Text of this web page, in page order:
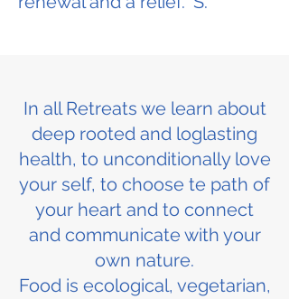
In all Retreats we learn about
deep rooted and loglasting
health, to unconditionally love
your self, to choose te path of
your heart and to connect
and communicate with your
own nature.
Food is ecological, vegetarian,